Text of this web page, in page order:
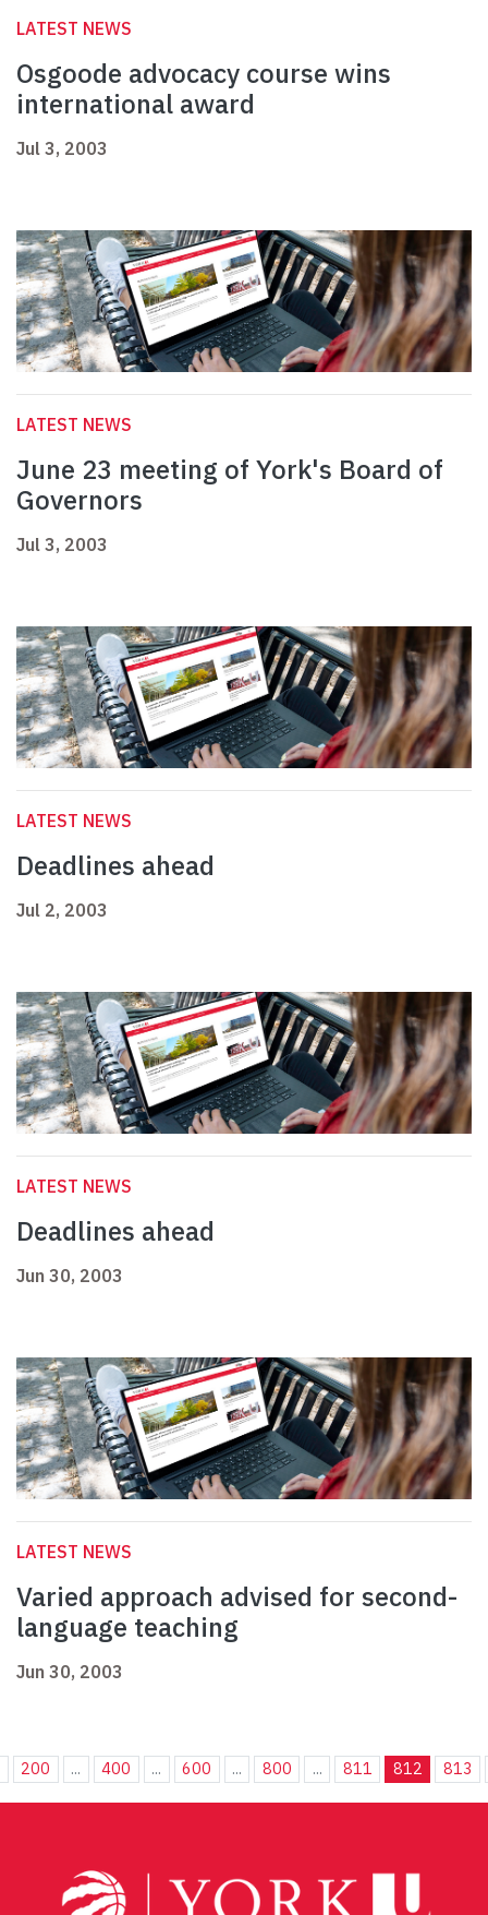
LATEST NEWS
Osgoode advocacy course wins
international award
Jul 3, 2003
LATEST NEWS
June 23 meeting of York's Board of
Governors
Jul 3, 2003
LATEST NEWS
Deadlines ahead
Jul 2, 2003
LATEST NEWS
Deadlines ahead
Jun 30, 2003
LATEST NEWS
Varied approach advised for second-
language teaching
Jun 30, 2003
200 ... 400 ... 600 ... 800 ... 811 812 813